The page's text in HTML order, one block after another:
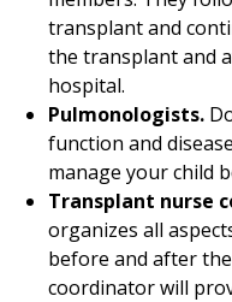
transplant and
the transplant and
hospital.
Pulmonologists.
function and
manage your child
Transplant nurse
organizes all
before and after
coordinator will